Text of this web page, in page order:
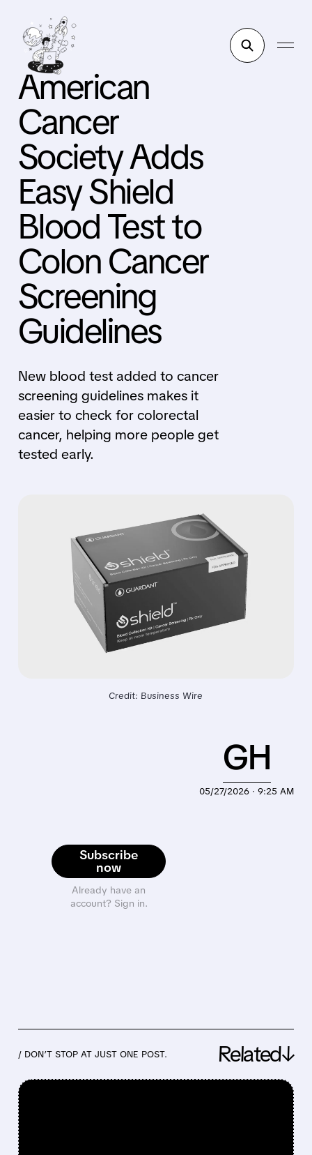
American
Cancer
Society Adds
Easy Shield
Blood Test to
Colon Cancer
Screening
Guidelines
New blood test added to cancer
screening guidelines makes it
easier to check for colorectal
cancer, helping more people get
tested early.
Credit: Business Wire
Subscribe
now
Already have an
account? Sign in.
05/27/2026 · 9:25 AM
GH
/ DON’T STOP AT JUST ONE POST. Related↓